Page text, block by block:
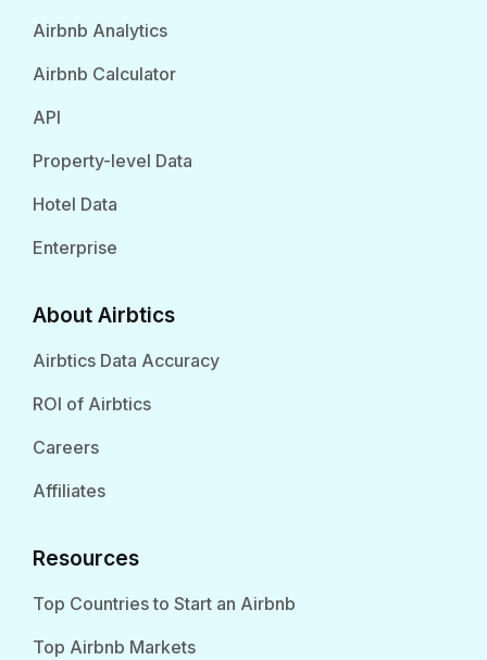
Airbnb Analytics
Airbnb Calculator
API
Property-level Data
Hotel Data
Enterprise
About Airbtics
Airbtics Data Accuracy
ROI of Airbtics
Careers
Affiliates
Resources
Top Countries to Start an Airbnb
Top Airbnb Markets